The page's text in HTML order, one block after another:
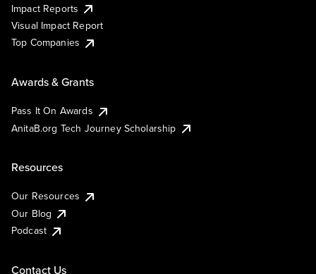
Impact Reports
Visual Impact Report
Top Companies
Awards & Grants
Pass It On Awards
AnitaB.org Tech Journey Scholarship
Resources
Our Resources
Our Blog
Podcast
Contact Us